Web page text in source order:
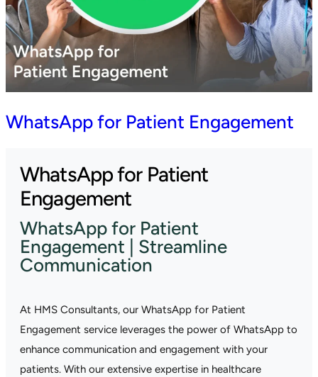
WhatsApp for Patient Engagement
WhatsApp for Patient
Engagement
WhatsApp for Patient
Engagement | Streamline
Communication
At HMS Consultants, our WhatsApp for Patient
Engagement service leverages the power of WhatsApp to
enhance communication and engagement with your
patients. With our extensive expertise in healthcare